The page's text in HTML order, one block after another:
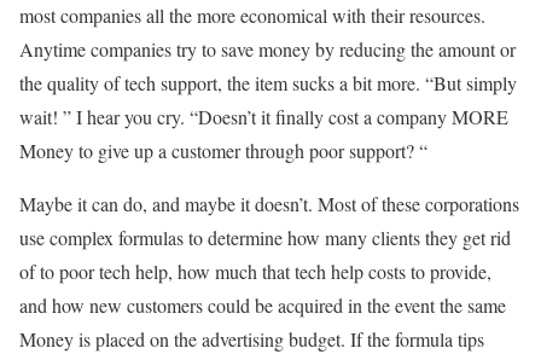
most companies all the more economical with their resources.
Anytime companies try to save money by reducing the amount or
the quality of tech support, the item sucks a bit more. “But simply
wait! ” I hear you cry. “Doesn’t it finally cost a company MORE
Money to give up a customer through poor support? “
Maybe it can do, and maybe it doesn’t. Most of these corporations
use complex formulas to determine how many clients they get rid
of to poor tech help, how much that tech help costs to provide,
and how new customers could be acquired in the event the same
Money is placed on the advertising budget. If the formula tips